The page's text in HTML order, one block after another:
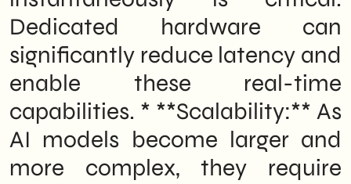
Dedicated hardware can
significantly reduce latency and
enable these real-time
capabilities. * **Scalability:** As
AI models become larger and
more complex, they require